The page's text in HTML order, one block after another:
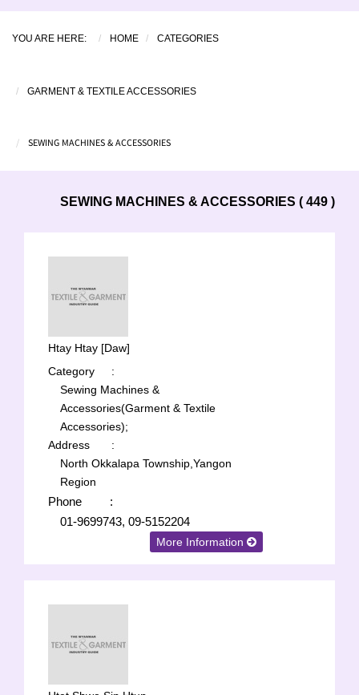
YOU ARE HERE: HOME CATEGORIES
GARMENT & TEXTILE ACCESSORIES
SEWING MACHINES & ACCESSORIES
SEWING MACHINES & ACCESSORIES ( 449 )
Htay Htay [Daw]
Category
:
Sewing Machines &
Accessories(Garment & Textile
Accessories);
Address
:
North Okkalapa Township,Yangon
Region
Phone
:
01-9699743, 09-5152204
More Information